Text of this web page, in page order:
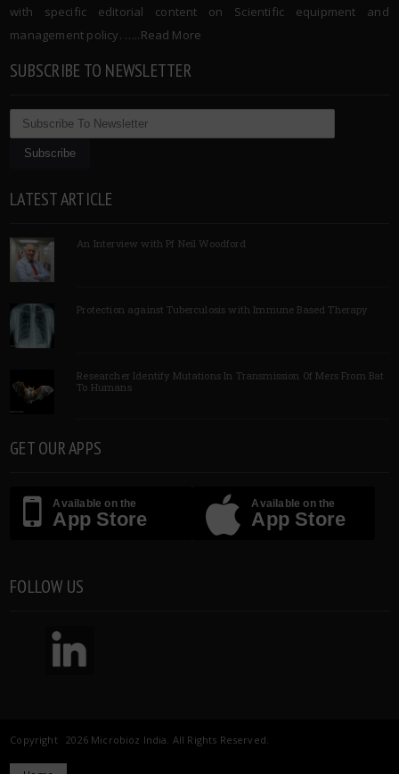
with specific editorial content on Scientific equipment and
management policy. …..Read More
SUBSCRIBE TO NEWSLETTER
LATEST ARTICLE
An Interview with Pf Neil Woodford
Protection against Tuberculosis with Immune Based Therapy
Researcher Identify Mutations In Transmission Of Mers From Bat
To Humans
GET OUR APPS
Available on the
App Store
Available on the
App Store
FOLLOW US
Copyright 2026 Microbioz India. All Rights Reserved.